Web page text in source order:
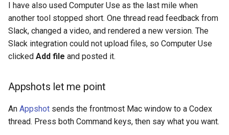
I have also used Computer Use as the last mile when
another tool stopped short. One thread read feedback from
Slack, changed a video, and rendered a new version. The
Slack integration could not upload files, so Computer Use
clicked Add file and posted it.
Appshots let me point
An Appshot sends the frontmost Mac window to a Codex
thread. Press both Command keys, then say what you want.